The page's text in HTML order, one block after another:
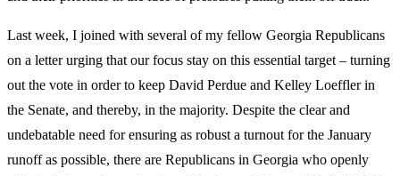
Last week, I joined with several of my fellow Georgia Republicans
on a letter urging that our focus stay on this essential target – turning
out the vote in order to keep David Perdue and Kelley Loeffler in
the Senate, and thereby, in the majority. Despite the clear and
undebatable need for ensuring as robust a turnout for the January
runoff as possible, there are Republicans in Georgia who openly